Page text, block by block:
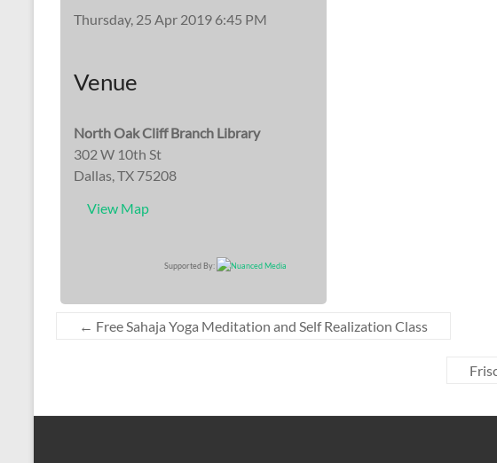
Thursday, 25 Apr 2019 6:45 PM
Venue
North Oak Cliff Branch Library
302 W 10th St
Dallas, TX 75208
View Map
Supported By:
← Free Sahaja Yoga Meditation and Self Realization Class